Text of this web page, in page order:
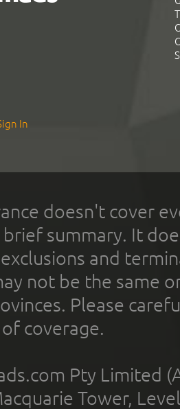
In
doesn't cover
brief summary. It
and
not be the same
Please
coverage.
Pty Limited
Tower,